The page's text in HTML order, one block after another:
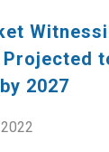
2027